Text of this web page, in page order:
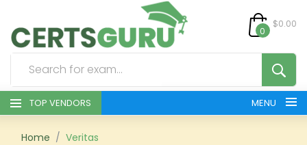
0
$0.00
TOP VENDORS MENU
HOME
Home Veritas